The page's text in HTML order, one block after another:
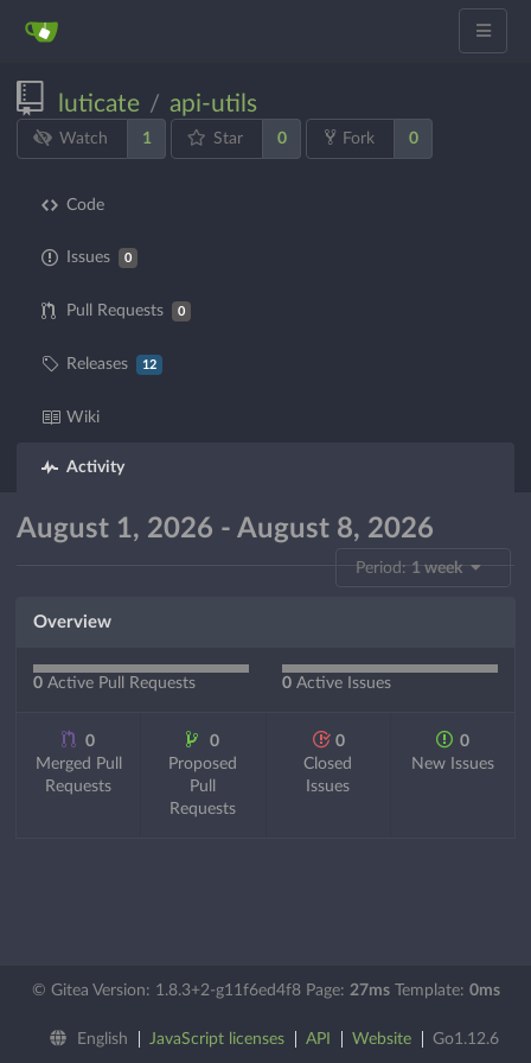
luticate / api-utils
Watch 1 Star 0 Fork 0
Code
Issues 0
Pull Requests 0
Releases 12
Wiki
Activity
August 1, 2026 - August 8, 2026
Period:1 week
Overview
0 Active Pull Requests 0 Active Issues
0
Merged Pull
Requests
0
Proposed
Pull
Requests
0
Closed
Issues
0
New Issues
© Gitea Version: 1.8.3+2-g11f6ed4f8 Page: 27msTemplate: 0ms
English JavaScript licenses API Website Go1.12.6